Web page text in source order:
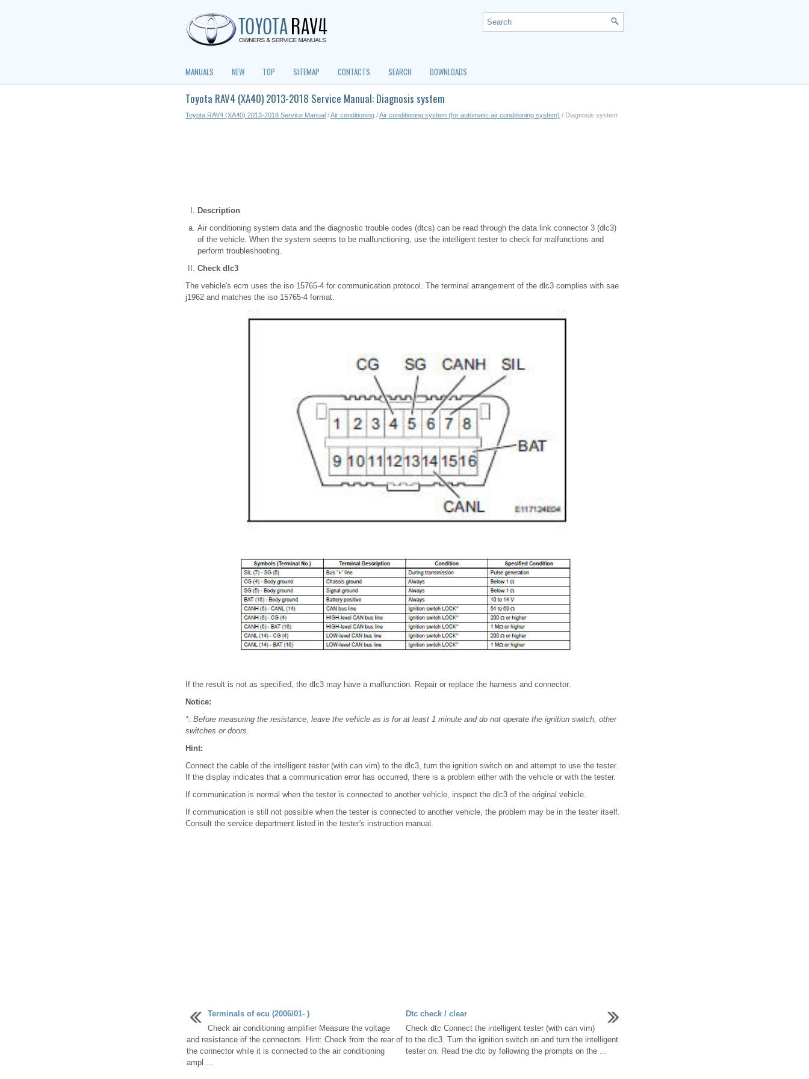
MANUALS NEW TOP SITEMAP CONTACTS SEARCH DOWNLOADS
Toyota RAV4 (XA40) 2013-2018 Service Manual: Diagnosis system
Toyota RAV4 (XA40) 2013-2018 Service Manual /Air conditioning /Air conditioning system (for automatic air conditioning system) / Diagnosis system
Description
Air conditioning system data and the diagnostic trouble codes (dtcs) can be read through the data link connector 3 (dlc3)
of the vehicle. When the system seems to be malfunctioning, use the intelligent tester to check for malfunctions and
perform troubleshooting.
Check dlc3
The vehicle's ecm uses the iso 15765-4 for communication protocol. The terminal arrangement of the dlc3 complies with sae
j1962 and matches the iso 15765-4 format.
If the result is not as specified, the dlc3 may have a malfunction. Repair or replace the harness and connector.
Notice:
*: Before measuring the resistance, leave the vehicle as is for at least 1 minute and do not operate the ignition switch, other
switches or doors.
Hint:
Connect the cable of the intelligent tester (with can vim) to the dlc3, turn the ignition switch on and attempt to use the tester.
If the display indicates that a communication error has occurred, there is a problem either with the vehicle or with the tester.
If communication is normal when the tester is connected to another vehicle, inspect the dlc3 of the original vehicle.
If communication is still not possible when the tester is connected to another vehicle, the problem may be in the tester itself.
Consult the service department listed in the tester's instruction manual.
Terminals of ecu (2006/01- )
Check air conditioning amplifier Measure the voltage
and resistance of the connectors. Hint: Check from the rear of
the connector while it is connected to the air conditioning
ampl ...
Dtc check / clear
Check dtc Connect the intelligent tester (with can vim)
to the dlc3. Turn the ignition switch on and turn the intelligent
tester on. Read the dtc by following the prompts on the ...